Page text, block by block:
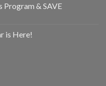
Program & SAVE
is Here!